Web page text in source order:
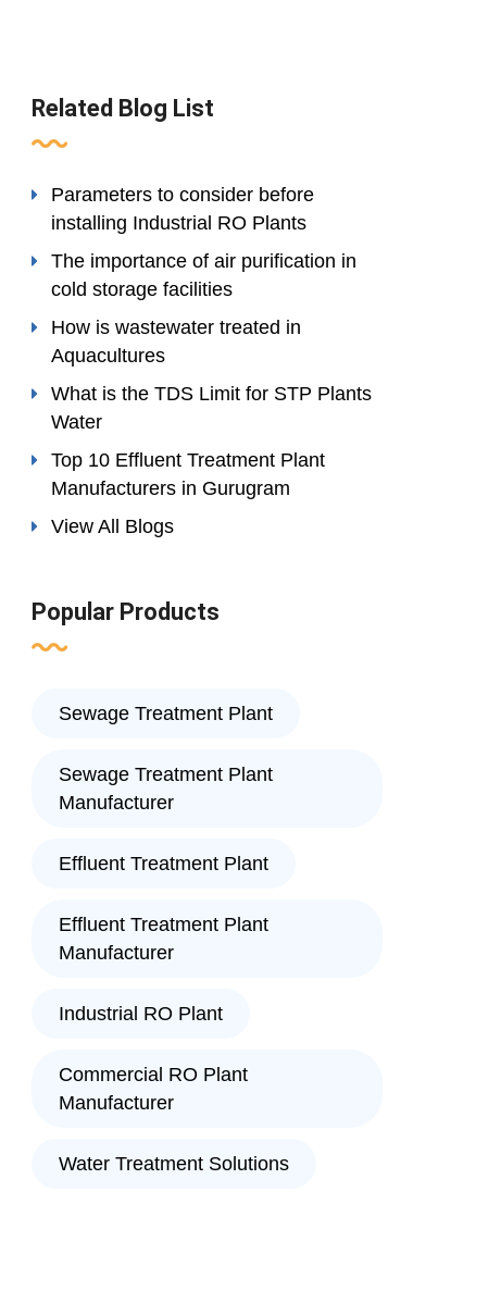
Related Blog List
Parameters to consider before
installing Industrial RO Plants
The importance of air purification in
cold storage facilities
How is wastewater treated in
Aquacultures
What is the TDS Limit for STP Plants
Water
Top 10 Effluent Treatment Plant
Manufacturers in Gurugram
View All Blogs
Popular Products
Sewage Treatment Plant
Sewage Treatment Plant
Manufacturer
Effluent Treatment Plant
Effluent Treatment Plant
Manufacturer
Industrial RO Plant
Commercial RO Plant
Manufacturer
Water Treatment Solutions